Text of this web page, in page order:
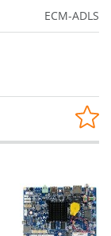
ECM-ADLS